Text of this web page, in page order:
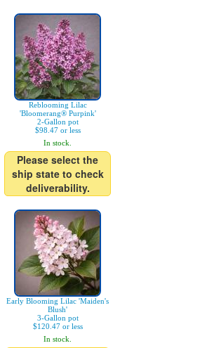
Reblooming Lilac
'Bloomerang® Purpink'
2-Gallon pot
$98.47 or less
In stock.
Please select the
ship state to check
deliverability.
Early Blooming Lilac 'Maiden's
Blush'
3-Gallon pot
$120.47 or less
In stock.